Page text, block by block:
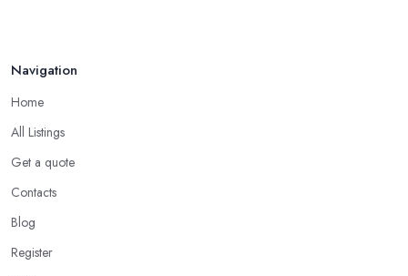
Navigation
Home
All Listings
Get a quote
Contacts
Blog
Register